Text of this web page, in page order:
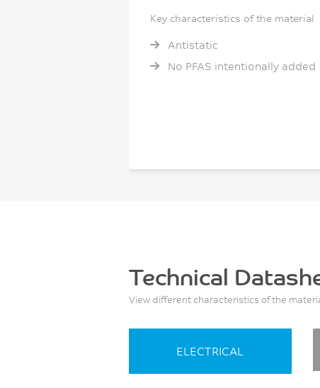
Key characteristics of the material
Antistatic
No PFAS intentionally added
Technical
View different characteristics of the
ELECTRICAL